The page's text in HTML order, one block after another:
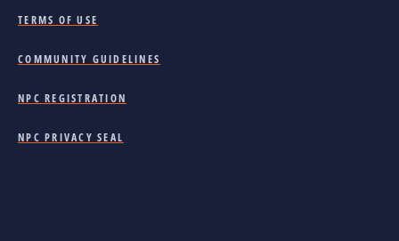
TERMS OF USE
COMMUNITY GUIDELINES
NPC REGISTRATION
NPC PRIVACY SEAL